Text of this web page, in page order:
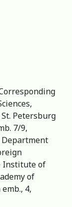
Petersburg
7/9,
Department
Institute of
of
4,